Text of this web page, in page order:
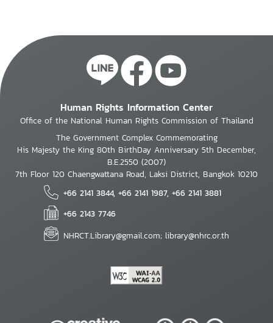
Human Rights Information Center
Office of the National Human Rights Commission of Thailand
The Government Complex Commemorating
His Majesty the King 80th BirthDay Anniversary 5th December,
B.E.2550 (2007)
7th Floor 120 Chaengwattana Road, Laksi District, Bangkok 10210
+66 2141 3844, +66 2141 1987, +66 2141 3881
+66 2143 7746
NHRCT.Library@gmail.com; library@nhrc.or.th